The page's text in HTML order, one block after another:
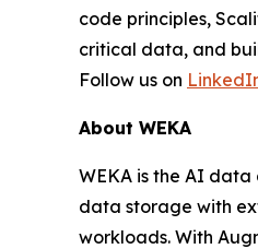
code principles,
critical data, and
Follow us on
About WEKA
WEKA is the AI
data storage with
workloads. With